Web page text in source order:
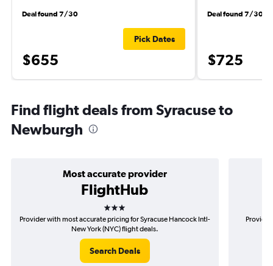
Deal found 7/30
$655
Pick Dates
Deal found 7/30
$725
Find flight deals from Syracuse to
Newburgh
Most accurate provider
FlightHub
3 stars
Provider with most accurate pricing for Syracuse Hancock Intl-
New York (NYC) flight deals.
Search Deals